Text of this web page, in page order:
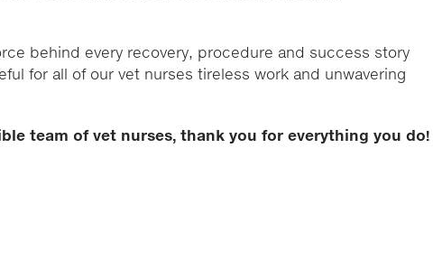
behind every recovery, procedure and success story
for all of our vet nurses tireless work and unwavering
team of vet nurses, thank you for everything you do!